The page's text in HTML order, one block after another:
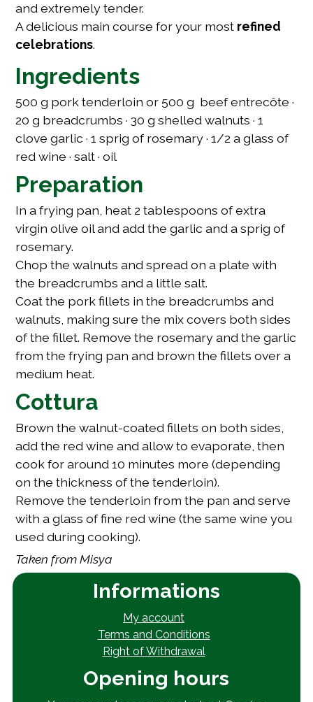
and extremely tender.
A delicious main course for your most refined
celebrations.
Ingredients
500 g pork tenderloin or 500 g beef entrecôte ·
20 g breadcrumbs · 30 g shelled walnuts · 1
clove garlic · 1 sprig of rosemary · 1/2 a glass of
red wine · salt · oil
Preparation
In a frying pan, heat 2 tablespoons of extra
virgin olive oil and add the garlic and a sprig of
rosemary.
Chop the walnuts and spread on a plate with
the breadcrumbs and a little salt.
Coat the pork fillets in the breadcrumbs and
walnuts, making sure the mix covers both sides
of the fillet. Remove the rosemary and the garlic
from the frying pan and brown the fillets over a
medium heat.
Cottura
Brown the walnut-coated fillets on both sides,
add the red wine and allow to evaporate, then
cook for around 10 minutes more (depending
on the thickness of the tenderloin).
Remove the tenderloin from the pan and serve
with a glass of fine red wine (the same wine you
used during cooking).
Taken fromMisya
Informations
My account
Terms and Conditions
Right of Withdrawal
Opening hours